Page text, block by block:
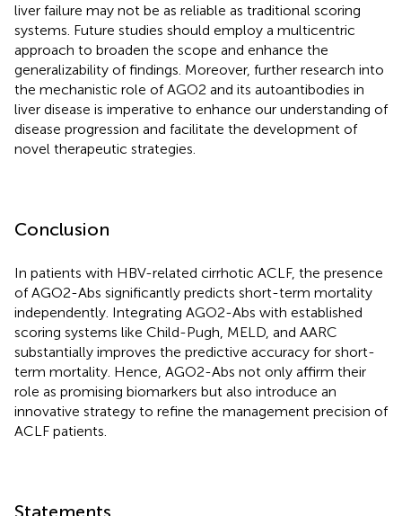
liver failure may not be as reliable as traditional scoring
systems. Future studies should employ a multicentric
approach to broaden the scope and enhance the
generalizability of findings. Moreover, further research into
the mechanistic role of AGO2 and its autoantibodies in
liver disease is imperative to enhance our understanding of
disease progression and facilitate the development of
novel therapeutic strategies.
Conclusion
In patients with HBV-related cirrhotic ACLF, the presence
of AGO2-Abs significantly predicts short-term mortality
independently. Integrating AGO2-Abs with established
scoring systems like Child-Pugh, MELD, and AARC
substantially improves the predictive accuracy for short-
term mortality. Hence, AGO2-Abs not only affirm their
role as promising biomarkers but also introduce an
innovative strategy to refine the management precision of
ACLF patients.
Statements